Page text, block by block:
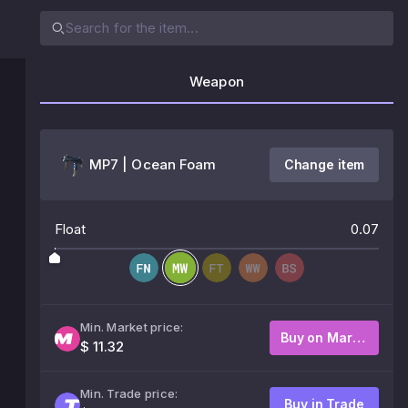
Weapon
MP7 | Ocean Foam Change item
Float 0.07
Min. Market price:
$ 11.32
Buy on Market
Min. Trade price:
Buy in Trade